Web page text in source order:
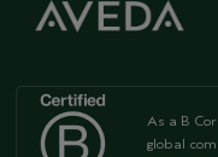
As a B
global